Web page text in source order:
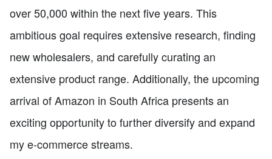
over 50,000 within the next five years. This
ambitious goal requires extensive research, finding
new wholesalers, and carefully curating an
extensive product range. Additionally, the upcoming
arrival of Amazon in South Africa presents an
exciting opportunity to further diversify and expand
my e-commerce streams.